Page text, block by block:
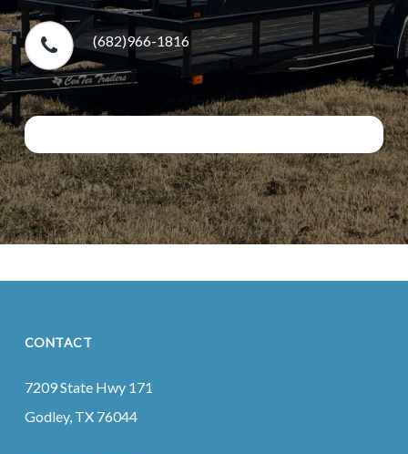
(682)966-1816
CONTACT
7209 State Hwy 171
Godley, TX 76044